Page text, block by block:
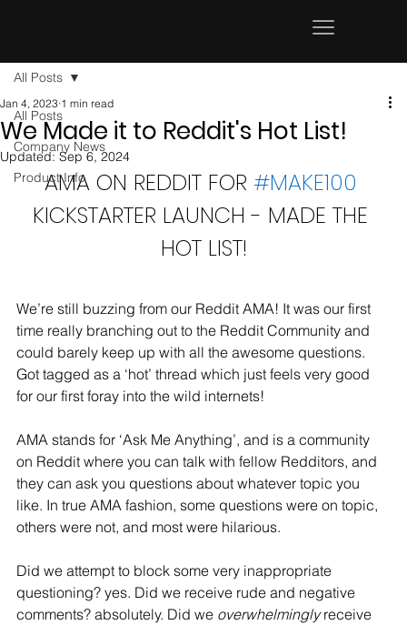
All Posts
Company News
Product Info
All Posts
We Made it to Reddit's Hot List!
Jan 4, 2023 1 min read
Updated:Sep 6, 2024
AMA ON REDDIT FOR #MAKE100
KICKSTARTER LAUNCH - MADE THE
HOT LIST!
We’re still buzzing from our Reddit AMA! It was our first
time really branching out to the Reddit Community and
could barely keep up with all the awesome questions.
Got tagged as a ‘hot’ thread which just feels very good
for our first foray into the wild internets!
AMA stands for ‘Ask Me Anything’, and is a community
on Reddit where you can talk with fellow Redditors, and
they can ask you questions about whatever topic you
like. In true AMA fashion, some questions were on topic,
others were not, and most were hilarious.
Did we attempt to block some very inappropriate
questioning? yes. Did we receive rude and negative
comments? absolutely. Did we overwhelmingly receive